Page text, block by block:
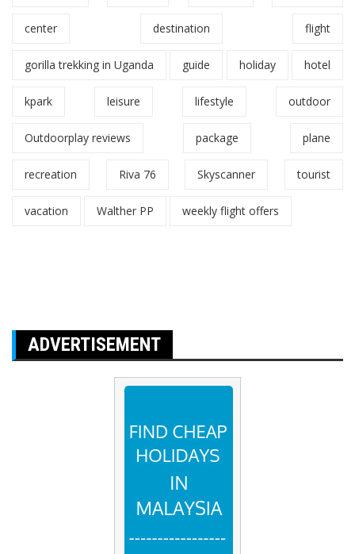
center destination flight
gorilla trekking in Uganda guide holiday hotel
kpark leisure lifestyle outdoor
Outdoorplay reviews package plane
recreation Riva 76 Skyscanner tourist
vacation Walther PP weekly flight offers
ADVERTISEMENT